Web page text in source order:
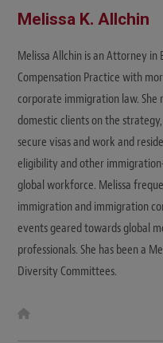
Melissa K. Allchin
Melissa Allchin is an Attorney
Compensation Practice with
corporate immigration law.
domestic clients on the
secure visas and work and
eligibility and other
global workforce. Melissa
immigration and immigration
events geared towards global
professionals. She has been a
Diversity Committees.